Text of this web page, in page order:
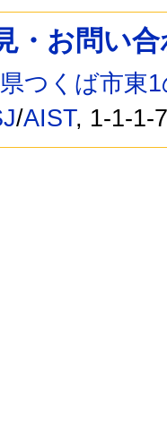
・お問い
つくば市東
/AIST, 1-1-1-